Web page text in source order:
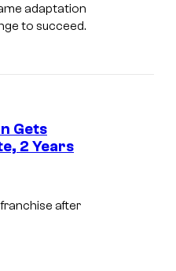
adaptation
to succeed.
Gets
2 Years
franchise after